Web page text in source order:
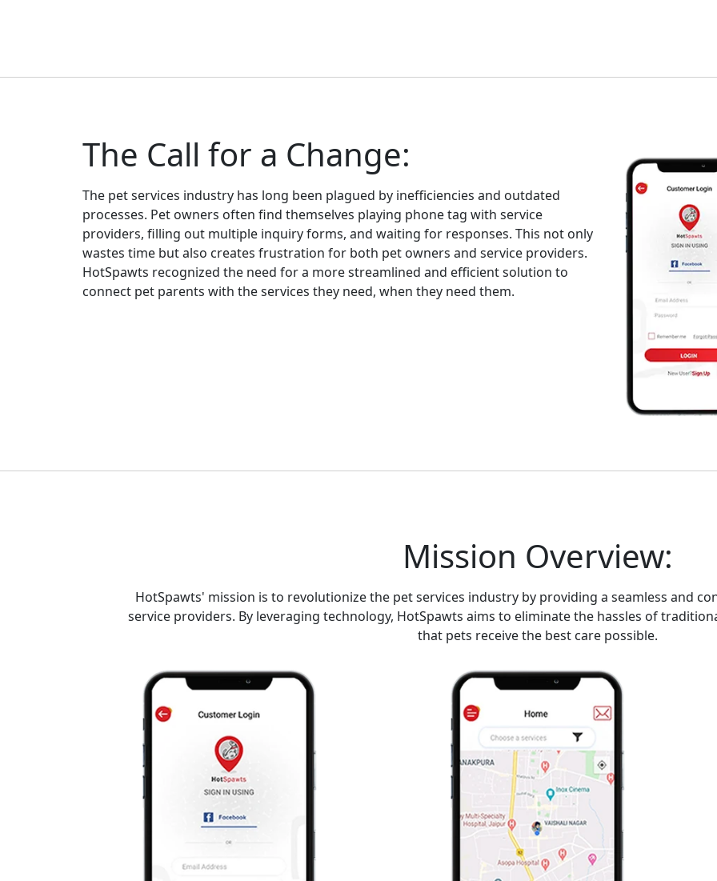
The Call for a Change:
The pet services industry has long been plagued by inefficiencies and outdated
processes. Pet owners often find themselves playing phone tag with service
providers, filling out multiple inquiry forms, and waiting for responses. This not only
wastes time but also creates frustration for both pet owners and service providers.
HotSpawts recognized the need for a more streamlined and efficient solution to
connect pet parents with the services they need, when they need them.
Mission Overview:
HotSpawts' mission is to revolutionize the pet services industry by providing a seamless and
service providers. By leveraging technology, HotSpawts aims to eliminate the hassles of
that pets receive the best care possible.